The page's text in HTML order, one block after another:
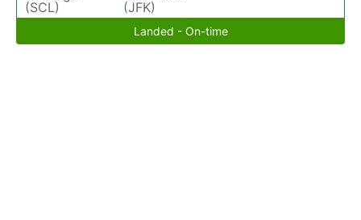
(SCL)
(JFK)
Landed - On-time